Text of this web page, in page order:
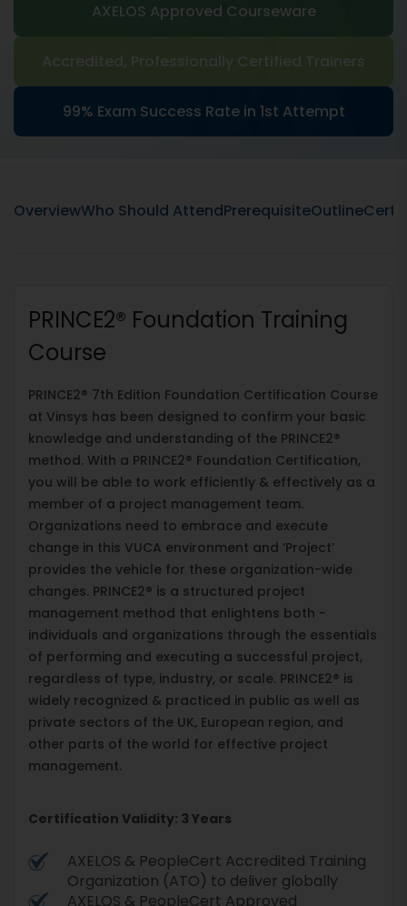
AXELOS Approved Courseware
Accredited, Professionally Certified Trainers
99% Exam Success Rate in 1st Attempt
OverviewWho Should AttendPrerequisiteOutline
PRINCE2® Foundation Training
Course
PRINCE2® 7th Edition Foundation Certification Course
at Vinsys has been designed to confirm your basic
knowledge and understanding of the PRINCE2®
method. With a PRINCE2® Foundation Certification,
you will be able to work efficiently & effectively as a
member of a project management team.
Organizations need to embrace and execute
change in this VUCA environment and ‘Project’
provides the vehicle for these organization-wide
changes. PRINCE2® is a structured project
management method that enlightens both -
individuals and organizations through the essentials
of performing and executing a successful project,
regardless of type, industry, or scale. PRINCE2® is
widely recognized & practiced in public as well as
private sectors of the UK, European region, and
other parts of the world for effective project
management.
Certification Validity: 3 Years
AXELOS & PeopleCert Accredited Training
Organization (ATO) to deliver globally
AXELOS & PeopleCert Approved